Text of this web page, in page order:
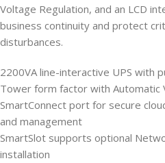
Voltage Regulation, and an LCD
business continuity and protect
disturbances.
2200VA line-interactive UPS with
Tower form factor with Automatic
SmartConnect port for secure
and management
SmartSlot supports optional
installation